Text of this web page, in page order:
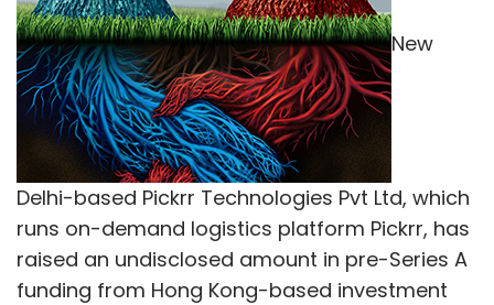
New
Delhi-based Pickrr Technologies Pvt Ltd, which
runs on-demand logistics platform Pickrr, has
raised an undisclosed amount in pre-Series A
funding from Hong Kong-based investment